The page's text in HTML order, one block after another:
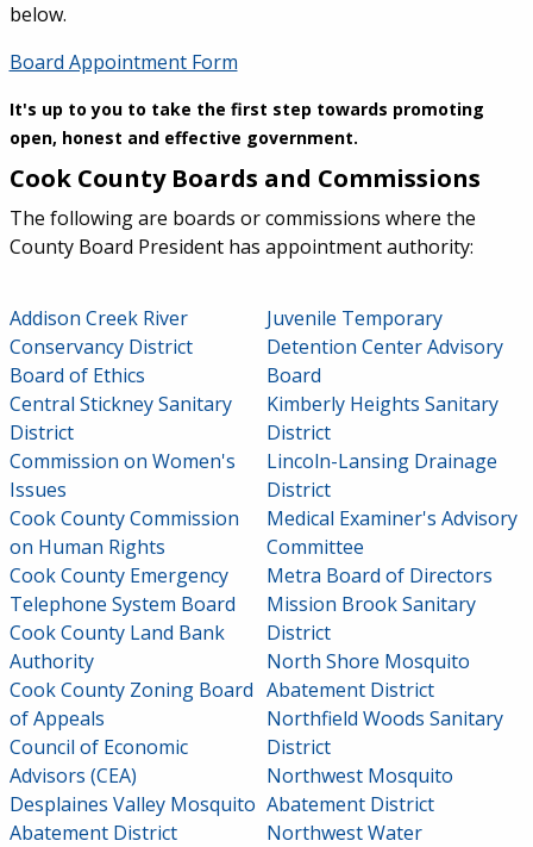
below.
Board Appointment Form
It's up to you to take the first step towards promoting
open, honest and effective government.
Cook County Boards and Commissions
The following are boards or commissions where the
County Board President has appointment authority:
Addison Creek River
Conservancy District
Board of Ethics
Central Stickney Sanitary
District
Commission on Women's
Issues
Cook County Commission
on Human Rights
Cook County Emergency
Telephone System Board
Cook County Land Bank
Authority
Cook County Zoning Board
of Appeals
Council of Economic
Advisors (CEA)
Desplaines Valley Mosquito
Abatement District
Juvenile Temporary
Detention Center Advisory
Board
Kimberly Heights Sanitary
District
Lincoln-Lansing Drainage
District
Medical Examiner's Advisory
Committee
Metra Board of Directors
Mission Brook Sanitary
District
North Shore Mosquito
Abatement District
Northfield Woods Sanitary
District
Northwest Mosquito
Abatement District
Northwest Water